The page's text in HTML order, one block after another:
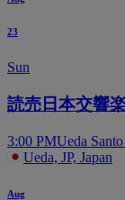
23
Sun
読売日本交響
3:00 PMUeda
Ueda, JP, Japan
Aug